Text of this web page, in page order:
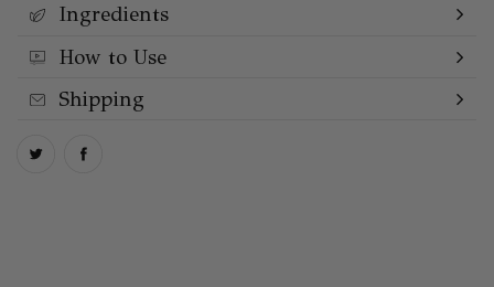
Ingredients
How to Use
Shipping